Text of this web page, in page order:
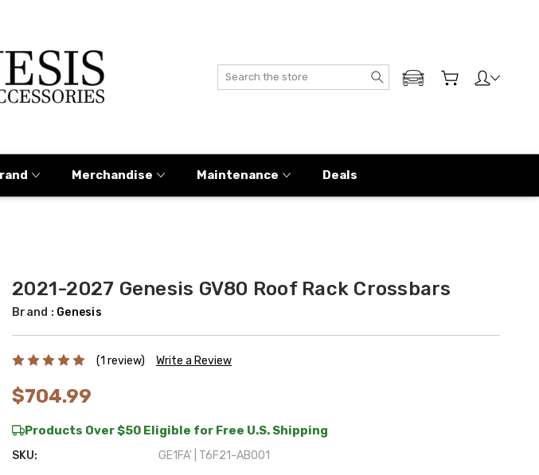
Search
ADD MY GENESIS
Merchandise Maintenance Deals
2021-2027 Genesis GV80 Roof Rack Crossbars
Brand : Genesis
(1 review) Write a Review
$704.99
Products Over $50 Eligible for Free U.S. Shipping
SKU: GE1FA' | T6F21-AB001